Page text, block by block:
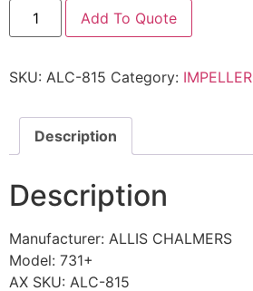
Add To Quote
SKU: ALC-815 Category: IMPELLER
Description
Description
Manufacturer: ALLIS CHALMERS
Model: 731+
AX SKU: ALC-815